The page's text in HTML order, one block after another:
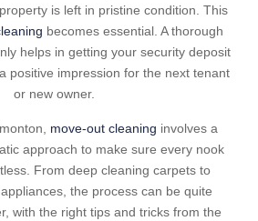
is left in pristine condition. This
becomes essential. A thorough
helps in getting your security deposit
positive impression for the next tenant
or new owner.
move-out cleaning involves a
approach to make sure every nook
From deep cleaning carpets to
the process can be quite
with the right tips and tricks from the